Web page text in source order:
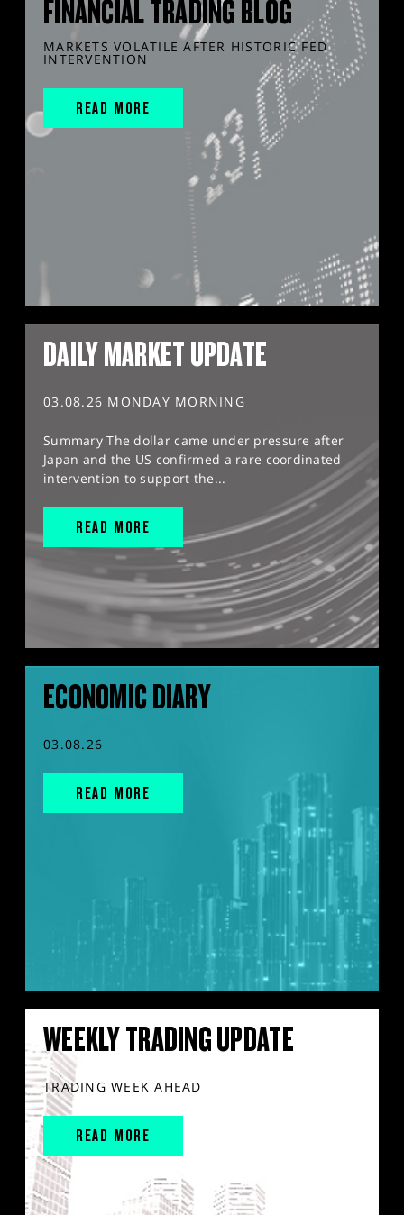
FINANCIAL TRADING BLOG
MARKETS VOLATILE AFTER HISTORIC FED
INTERVENTION
READ MORE
DAILY MARKET UPDATE
03.08.26 MONDAY MORNING
Summary The dollar came under pressure after
Japan and the US confirmed a rare coordinated
intervention to support the...
READ MORE
ECONOMIC DIARY
03.08.26
READ MORE
WEEKLY TRADING UPDATE
TRADING WEEK AHEAD
READ MORE